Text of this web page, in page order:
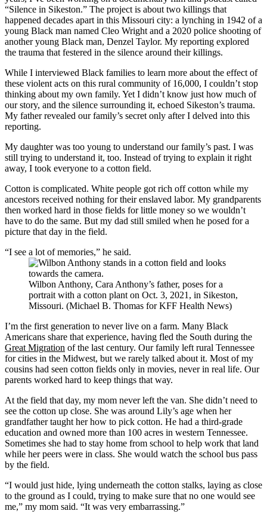
“Silence in Sikeston.” The project is about two killings that
happened decades apart in this Missouri city: a lynching in 1942 of a
young Black man named Cleo Wright and a 2020 police shooting of
another young Black man, Denzel Taylor. My reporting explored
the trauma that festered in the silence around their killings.
While I interviewed Black families to learn more about the effect of
these violent acts on this rural community of 16,000, I couldn’t stop
thinking about my own family. Yet I didn’t know just how much of
our story, and the silence surrounding it, echoed Sikeston’s trauma.
My father revealed our family’s secret only after I delved into this
reporting.
My daughter was too young to understand our family’s past. I was
still trying to understand it, too. Instead of trying to explain it right
away, I took everyone to a cotton field.
Cotton is complicated. White people got rich off cotton while my
ancestors received nothing for their enslaved labor. My grandparents
then worked hard in those fields for little money so we wouldn’t
have to do the same. But my dad still smiled when he posed for a
picture that day in the field.
“I see a lot of memories,” he said.
Wilbon Anthony, Cara Anthony’s father, poses for a
portrait with a cotton plant on Oct. 3, 2021, in Sikeston,
Missouri. (Michael B. Thomas for KFF Health News)
I’m the first generation to never live on a farm. Many Black
Americans share that experience, having fled the South during the
Great Migration of the last century. Our family left rural Tennessee
for cities in the Midwest, but we rarely talked about it. Most of my
cousins had seen cotton fields only in movies, never in real life. Our
parents worked hard to keep things that way.
At the field that day, my mom never left the van. She didn’t need to
see the cotton up close. She was around Lily’s age when her
grandfather taught her how to pick cotton. He had a third-grade
education and owned more than 100 acres in western Tennessee.
Sometimes she had to stay home from school to help work that land
while her peers were in class. She would watch the school bus pass
by the field.
“I would just hide, lying underneath the cotton stalks, laying as close
to the ground as I could, trying to make sure that no one would see
me,” my mom said. “It was very embarrassing.”